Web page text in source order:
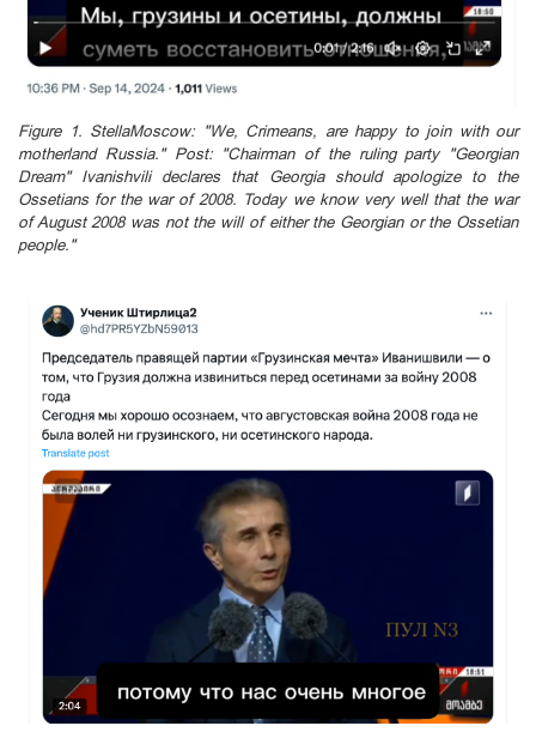
Figure 1. StellaMoscow: "We, Crimeans, are happy to join with our
motherland Russia." Post: "Chairman of the ruling party "Georgian
Dream" Ivanishvili declares that Georgia should apologize to the
Ossetians for the war of 2008. Today we know very well that the war
of August 2008 was not the will of either the Georgian or the Ossetian
people."